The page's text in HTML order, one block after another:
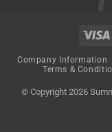
Company Information
Terms &
© Copyright 2026